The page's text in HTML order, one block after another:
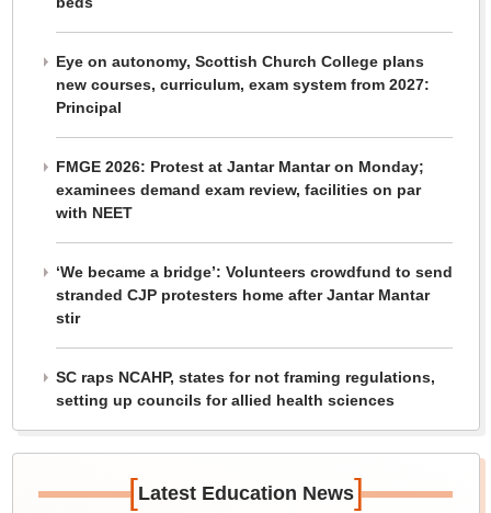
Eye on autonomy, Scottish Church College plans
new courses, curriculum, exam system from 2027:
Principal
FMGE 2026: Protest at Jantar Mantar on Monday;
examinees demand exam review, facilities on par
with NEET
‘We became a bridge’: Volunteers crowdfund to send
stranded CJP protesters home after Jantar Mantar
stir
SC raps NCAHP, states for not framing regulations,
setting up councils for allied health sciences
[Latest Education News]